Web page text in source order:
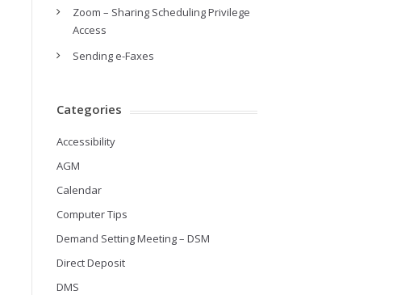
Zoom – Sharing Scheduling Privilege
Access
Sending e-Faxes
Categories
Accessibility
AGM
Calendar
Computer Tips
Demand Setting Meeting – DSM
Direct Deposit
DMS